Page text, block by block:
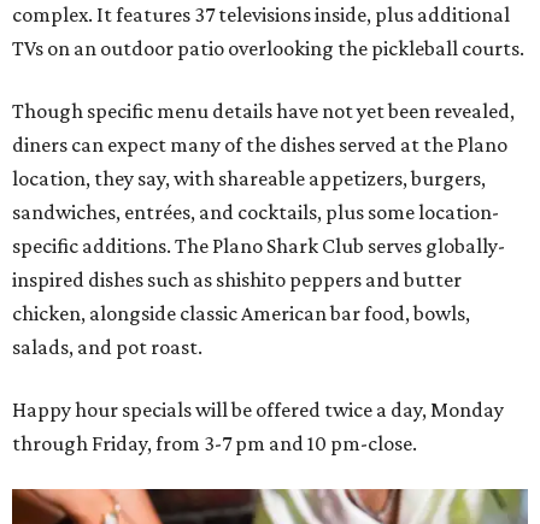
complex. It features 37 televisions inside, plus additional
TVs on an outdoor patio overlooking the pickleball courts.
Though specific menu details have not yet been revealed,
diners can expect many of the dishes served at the Plano
location, they say, with shareable appetizers, burgers,
sandwiches, entrées, and cocktails, plus some location-
specific additions. The Plano Shark Club serves globally-
inspired dishes such as shishito peppers and butter
chicken, alongside classic American bar food, bowls,
salads, and pot roast.
Happy hour specials will be offered twice a day, Monday
through Friday, from 3-7 pm and 10 pm-close.